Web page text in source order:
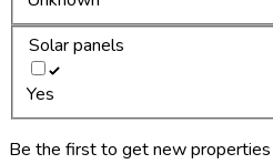
Solar panels
Yes
Be the first to get new properties